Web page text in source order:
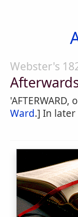
Webster's
'AFTERWARD,
Ward.] In